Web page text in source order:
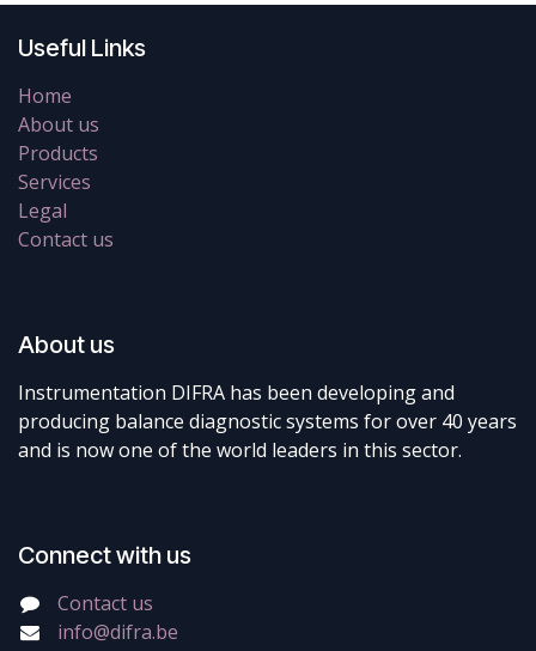
Useful Links
Home
About us
Products
Services
Legal
Contact us
About us
Instrumentation DIFRA has been developing and
producing balance diagnostic systems for over 40 years
and is now one of the world leaders in this sector.
Connect with us
Contact us
info@difra.be